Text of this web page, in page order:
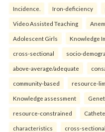
Incidence. Iron-deficiency
Video Assisted Teaching
Adolescent Girls Knowledge
cross-sectional socio-
above-average/adequate
community-based resource-
Knowledge assessment
resource-constrained
characteristics cross-sectional